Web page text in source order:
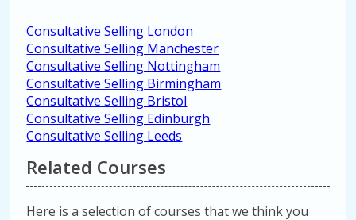
Consultative Selling London
Consultative Selling Manchester
Consultative Selling Nottingham
Consultative Selling Birmingham
Consultative Selling Bristol
Consultative Selling Edinburgh
Consultative Selling Leeds
Related Courses
Here is a selection of courses that we think you